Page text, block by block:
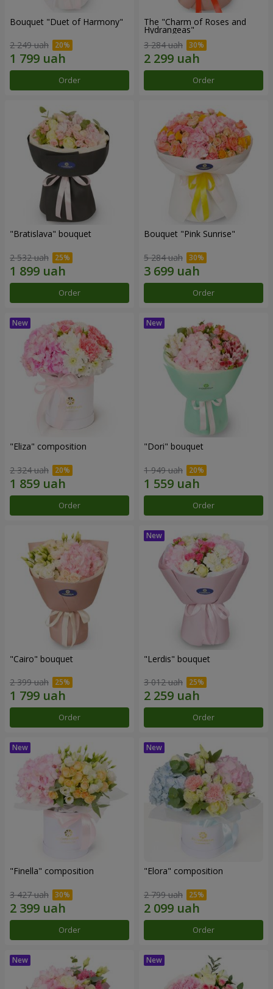
Bouquet "Duet of Harmony"
2 249 uah
Order
The "Charm of Roses and
Hydrangeas"
3 284 uah
Order
"Bratislava" bouquet
2 532 uah
Order
Bouquet "Pink Sunrise"
5 284 uah
Order
"Eliza" composition
2 324 uah
Order
"Dori" bouquet
1 949 uah
Order
"Cairo" bouquet
2 399 uah
Order
"Lerdis" bouquet
3 012 uah
Order
"Finella" composition
3 427 uah
Order
"Elora" composition
2 799 uah
Order